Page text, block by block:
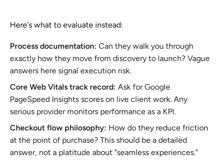
Here's what to evaluate instead:
Process documentation: Can they walk you through
exactly how they move from discovery to launch? Vague
answers here signal execution risk.
Core Web Vitals track record: Ask for Google
PageSpeed Insights scores on live client work. Any
serious provider monitors performance as a KPI.
Checkout flow philosophy: How do they reduce friction
at the point of purchase? This should be a detailed
answer, not a platitude about "seamless experiences."